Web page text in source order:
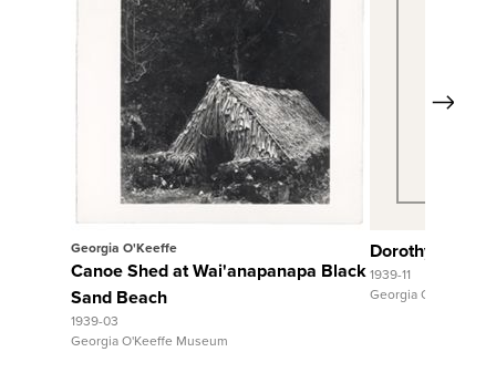
View Full Record
Georgia O'Keeffe
Canoe Shed at Wai'anapanapa Black
Sand Beach
1939-03
Georgia O'Keeffe Museum
Dorothy
1939-11
Georgia O'Keeffe
Next